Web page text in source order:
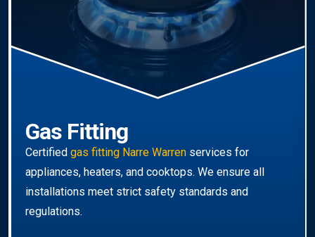
Gas Fitting
Certified gas fitting Narre Warrenservices for
appliances, heaters, and cooktops. We ensure all
installations meet strict safety standards and
regulations.